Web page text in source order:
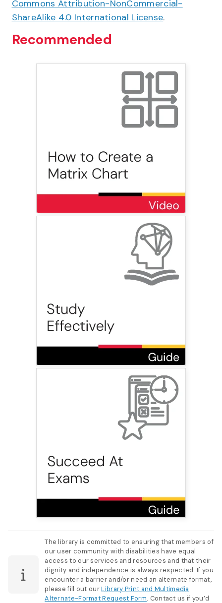
Commons Attribution-NonCommercial-
ShareAlike 4.0 International License.
Recommended
The library is committed to ensuring that members of
our user community with disabilities have equal
access to our services and resources and that their
dignity and independence is always respected. If you
encounter a barrier and/or need an alternate format,
please fill out ourLibrary Print and Multimedia
Alternate-Format Request Form. Contact us if you’d